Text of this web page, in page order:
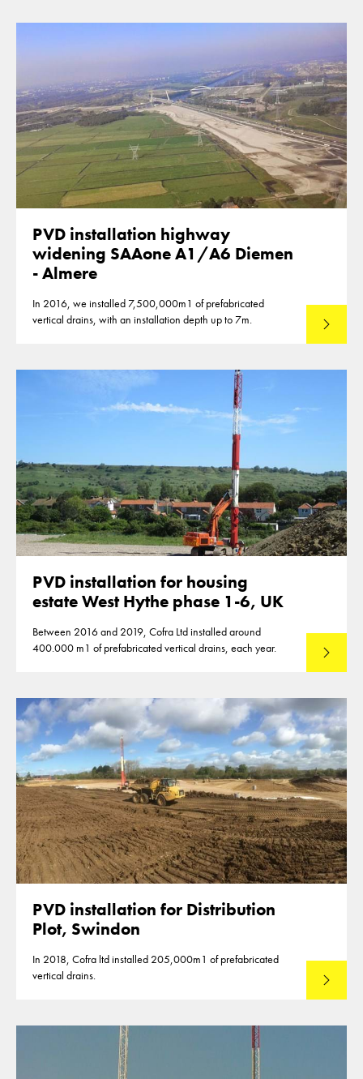
PVD installation highway
widening SAAone A1/A6 Diemen
- Almere
In 2016, we installed 7,500,000m1 of prefabricated
vertical drains, with an installation depth up to 7m.
Read
PVD installation for housing
estate West Hythe phase 1-6, UK
Between 2016 and 2019, Cofra Ltd installed around
400.000 m1 of prefabricated vertical drains, each year.
Read
PVD installation for Distribution
Plot, Swindon
In 2018, Cofra ltd installed 205,000m1 of prefabricated
vertical drains.
Read